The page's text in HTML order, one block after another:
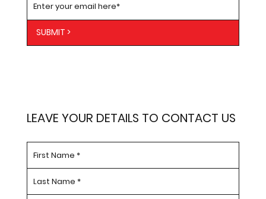
SUBMIT >
LEAVE YOUR DETAILS TO CONTACT US